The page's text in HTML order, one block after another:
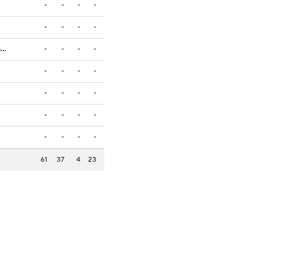
- - - -
- - - -
D. Cunningham - - - -
- - - -
- - - -
- - - -
- - - -
61 37 4 23